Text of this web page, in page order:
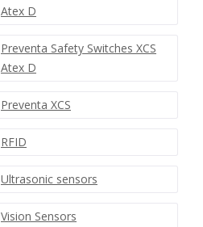
Atex D
Preventa Safety Switches XCS
Atex D
Preventa XCS
RFID
Ultrasonic sensors
Vision Sensors